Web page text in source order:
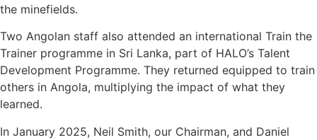
the minefields.
Two Angolan staff also attended an international Train the
Trainer programme in Sri Lanka, part of HALO’s Talent
Development Programme. They returned equipped to train
others in Angola, multiplying the impact of what they
learned.
In January 2025, Neil Smith, our Chairman, and Daniel